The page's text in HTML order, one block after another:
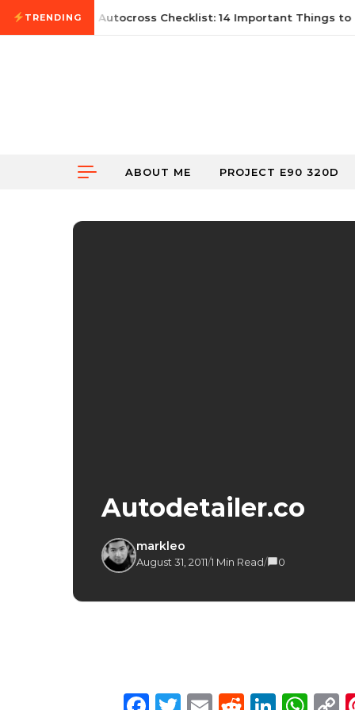
Skip to content
TRENDING
21, 2026First Autocross Checklist: 14 Important Things to
ABOUT ME PROJECT E90 320D
Autodetailer.co
markleo
August 31, 2011/1 Min Read/ 0